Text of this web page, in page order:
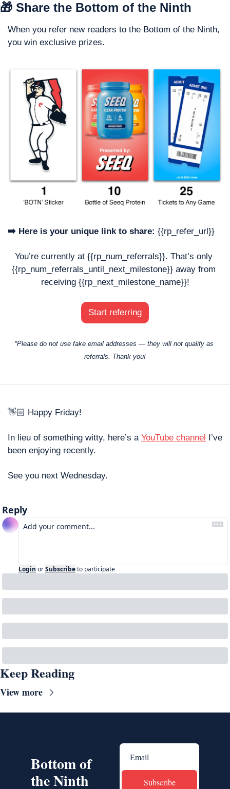
🎁 Share the Bottom of the Ninth
When you refer new readers to the Bottom of the Ninth,
you win exclusive prizes.
➡️ Here is your unique link to share: {{rp_refer_url}}
You’re currently at {{rp_num_referrals}}. That’s only
{{rp_num_referrals_until_next_milestone}} away from
receiving {{rp_next_milestone_name}}!
Start referring
*Please do not use fake email addresses — they will not qualify as
referrals. Thank you!
👋🏻 Happy Friday!
In lieu of something witty, here’s a YouTube channel I’ve
been enjoying recently.
See you next Wednesday.
Reply
Login orSubscribeto participate
Keep Reading
View more
Bottom of
the Ninth
Subscribe